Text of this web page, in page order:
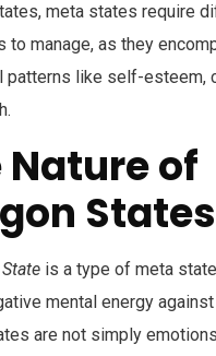
meta states require
to manage, as they
patterns like self-esteem,
Nature of
States
is a type of meta
mental energy
are not simply